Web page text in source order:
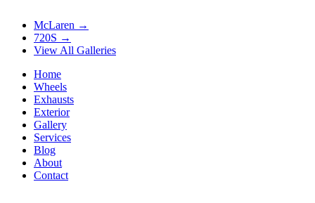
McLaren →
720S →
View All Galleries
Home
Wheels
Exhausts
Exterior
Gallery
Services
Blog
About
Contact